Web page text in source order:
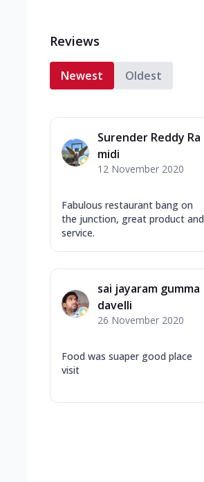
Reviews
Newest Oldest
Surender Reddy Ra
midi
12 November 2020
Fabulous restaurant bang on
the junction, great product and
service.
sai jayaram gumma
davelli
26 November 2020
Food was suaper good place
visit